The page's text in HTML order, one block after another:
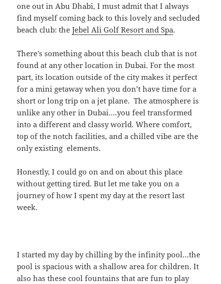
one out in Abu Dhabi, I must admit that I always
find myself coming back to this lovely and secluded
beach club: theJebel Ali Golf Resort and Spa.
There’s something about this beach club that is not
found at any other location in Dubai. For the most
part, its location outside of the city makes it perfect
for a mini getaway when you don’t have time for a
short or long trip on a jet plane. The atmosphere is
unlike any other in Dubai….you feel transformed
into a different and classy world. Where comfort,
top of the notch facilities, and a chilled vibe are the
only existing elements.
Honestly, I could go on and on about this place
without getting tired. But let me take you on a
journey of how I spent my day at the resort last
week.
I started my day by chilling by the infinity pool…the
pool is spacious with a shallow area for children. It
also has these cool fountains that are fun to play